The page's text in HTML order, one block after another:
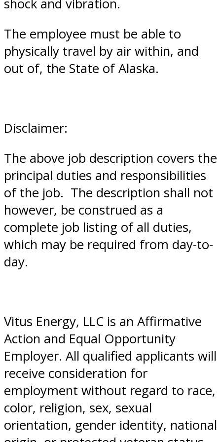
shock and vibration.
The employee must be able to
physically travel by air within, and
out of, the State of Alaska.
Disclaimer:
The above job description covers the
principal duties and responsibilities
of the job. The description shall not
however, be construed as a
complete job listing of all duties,
which may be required from day-to-
day.
Vitus Energy, LLC is an Affirmative
Action and Equal Opportunity
Employer. All qualified applicants will
receive consideration for
employment without regard to race,
color, religion, sex, sexual
orientation, gender identity, national